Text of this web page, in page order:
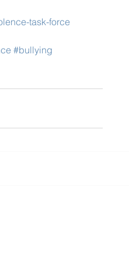
task-force
#bullying